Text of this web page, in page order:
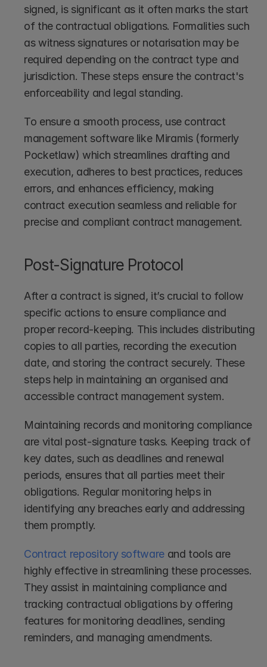
signed, is significant as it often marks the start
of the contractual obligations. Formalities such
as witness signatures or notarisation may be
required depending on the contract type and
jurisdiction. These steps ensure the contract's
enforceability and legal standing.
To ensure a smooth process, use contract
management software like Miramis (formerly
Pocketlaw) which streamlines drafting and
execution, adheres to best practices, reduces
errors, and enhances efficiency, making
contract execution seamless and reliable for
precise and compliant contract management.
Post-Signature Protocol
After a contract is signed, it’s crucial to follow
specific actions to ensure compliance and
proper record-keeping. This includes distributing
copies to all parties, recording the execution
date, and storing the contract securely. These
steps help in maintaining an organised and
accessible contract management system.
Maintaining records and monitoring compliance
are vital post-signature tasks. Keeping track of
key dates, such as deadlines and renewal
periods, ensures that all parties meet their
obligations. Regular monitoring helps in
identifying any breaches early and addressing
them promptly.
Contract repository software and tools are
highly effective in streamlining these processes.
They assist in maintaining compliance and
tracking contractual obligations by offering
features for monitoring deadlines, sending
reminders, and managing amendments.